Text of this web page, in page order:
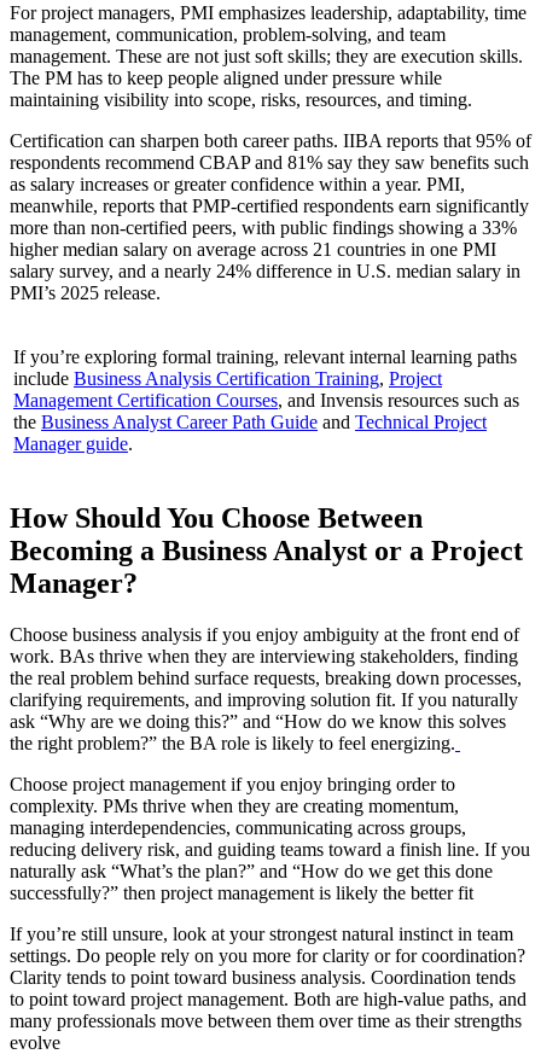
For project managers, PMI emphasizes leadership, adaptability, time
management, communication, problem-solving, and team
management. These are not just soft skills; they are execution skills.
The PM has to keep people aligned under pressure while
maintaining visibility into scope, risks, resources, and timing.
Certification can sharpen both career paths. IIBA reports that 95% of
respondents recommend CBAP and 81% say they saw benefits such
as salary increases or greater confidence within a year. PMI,
meanwhile, reports that PMP-certified respondents earn significantly
more than non-certified peers, with public findings showing a 33%
higher median salary on average across 21 countries in one PMI
salary survey, and a nearly 24% difference in U.S. median salary in
PMI’s 2025 release.
If you’re exploring formal training, relevant internal learning paths
include Business Analysis Certification Training, Project
Management Certification Courses, and Invensis resources such as
the Business Analyst Career Path Guide and Technical Project
Manager guide.
How Should You Choose Between
Becoming a Business Analyst or a Project
Manager?
Choose business analysis if you enjoy ambiguity at the front end of
work. BAs thrive when they are interviewing stakeholders, finding
the real problem behind surface requests, breaking down processes,
clarifying requirements, and improving solution fit. If you naturally
ask “Why are we doing this?” and “How do we know this solves
the right problem?” the BA role is likely to feel energizing.
Choose project management if you enjoy bringing order to
complexity. PMs thrive when they are creating momentum,
managing interdependencies, communicating across groups,
reducing delivery risk, and guiding teams toward a finish line. If you
naturally ask “What’s the plan?” and “How do we get this done
successfully?” then project management is likely the better fit
If you’re still unsure, look at your strongest natural instinct in team
settings. Do people rely on you more for clarity or for coordination?
Clarity tends to point toward business analysis. Coordination tends
to point toward project management. Both are high-value paths, and
many professionals move between them over time as their strengths
evolve